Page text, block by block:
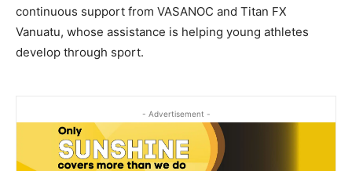
continuous support from VASANOC and Titan FX
Vanuatu, whose assistance is helping young athletes
develop through sport.
- Advertisement -